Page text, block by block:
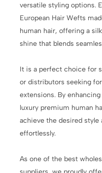
versatile styling options.
European Hair Wefts
human hair, offering a
shine that blends
It is a perfect choice for
or distributors seeking
extensions. By
luxury premium human
achieve the desired
effortlessly.
As one of the best